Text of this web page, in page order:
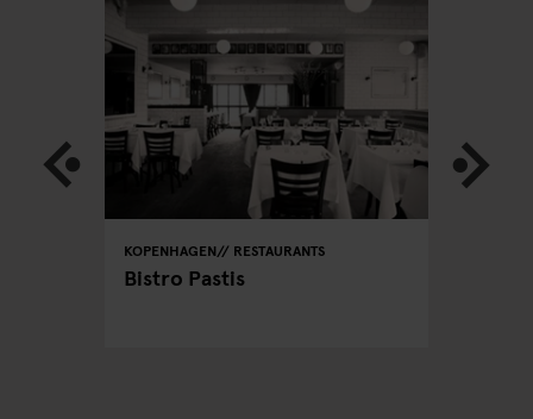
KOPENHAGEN RESTAURANTS
Bistro Pastis